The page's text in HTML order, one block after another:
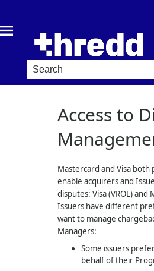
Access to
Mastercard and Visa
enable acquirers and
disputes: Visa (VROL)
Issuers have different
want to manage
Managers:
Some issuers
behalf of their